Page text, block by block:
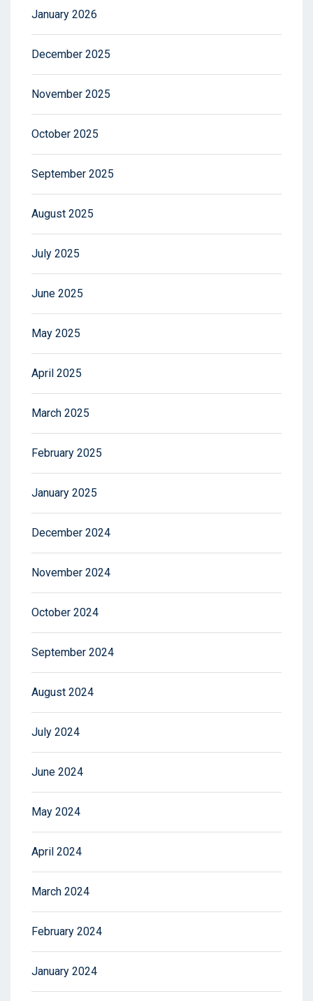
January 2026
December 2025
November 2025
October 2025
September 2025
August 2025
July 2025
June 2025
May 2025
April 2025
March 2025
February 2025
January 2025
December 2024
November 2024
October 2024
September 2024
August 2024
July 2024
June 2024
May 2024
April 2024
March 2024
February 2024
January 2024